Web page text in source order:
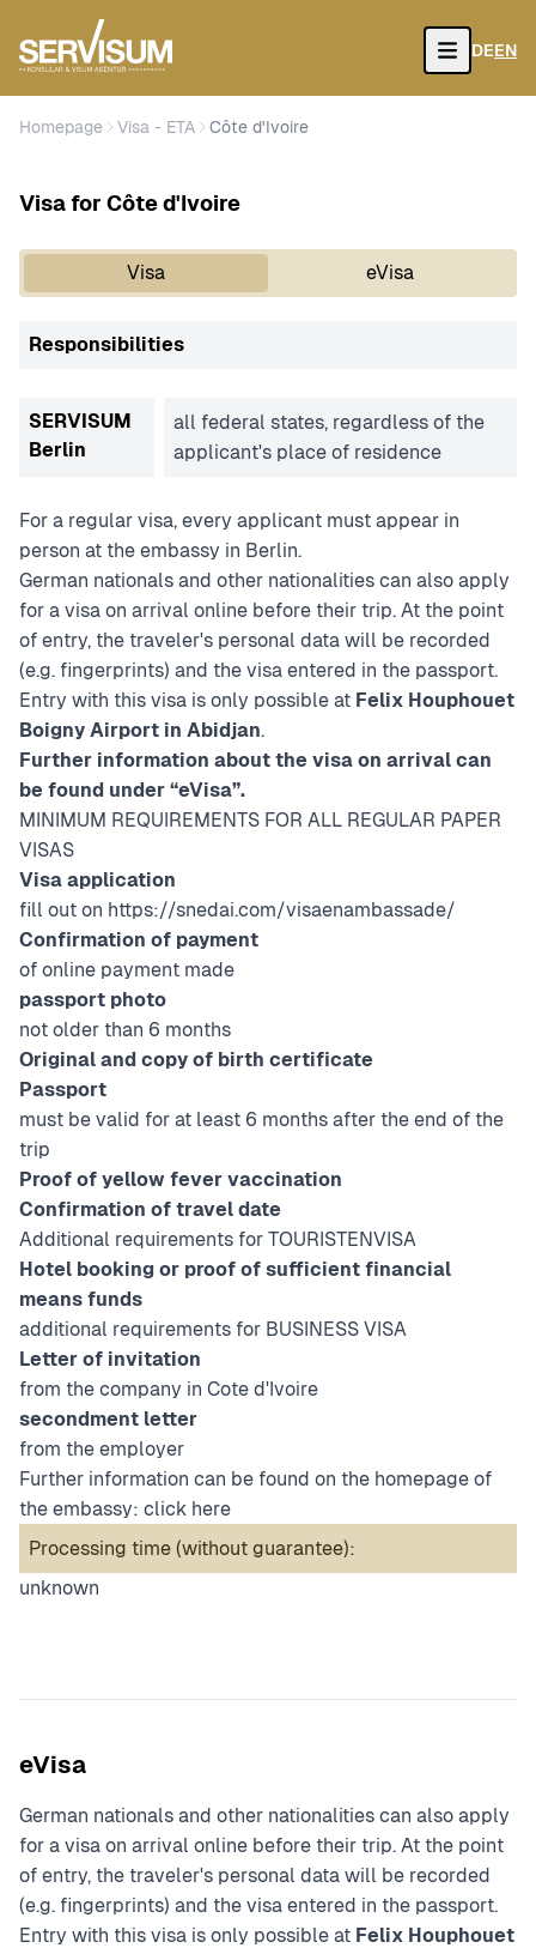
Open
DEEN
Homepage Visa - ETA Côte d'Ivoire
Visa for Côte d'Ivoire
Visa eVisa
Responsibilities
SERVISUM
Berlin
all federal states, regardless of the
applicant's place of residence
For a regular visa, every applicant must appear in
person at the embassy in Berlin.
German nationals and other nationalities can also apply
for a visa on arrival online before their trip. At the point
of entry, the traveler's personal data will be recorded
(e.g. fingerprints) and the visa entered in the passport.
Entry with this visa is only possible at Felix Houphouet
Boigny Airport in Abidjan.
Further information about the visa on arrival can
be found under “eVisa”.
MINIMUM REQUIREMENTS FOR ALL REGULAR PAPER
VISAS
Visa application
fill out on https://snedai.com/visaenambassade/
Confirmation of payment
of online payment made
passport photo
not older than 6 months
Original and copy of birth certificate
Passport
must be valid for at least 6 months after the end of the
trip
Proof of yellow fever vaccination
Confirmation of travel date
Additional requirements for TOURISTENVISA
Hotel booking or proof of sufficient financial
means funds
additional requirements for BUSINESS VISA
Letter of invitation
from the company in Cote d'Ivoire
secondment letter
from the employer
Further information can be found on the homepage of
the embassy: click here
Processing time (without guarantee):
unknown
eVisa
German nationals and other nationalities can also apply
for a visa on arrival online before their trip. At the point
of entry, the traveler's personal data will be recorded
(e.g. fingerprints) and the visa entered in the passport.
Entry with this visa is only possible at Felix Houphouet